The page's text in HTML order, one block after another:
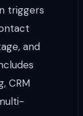
triggers
and
CRM